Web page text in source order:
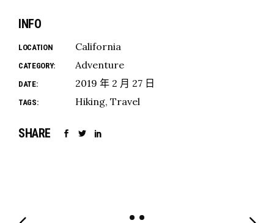
INFO
LOCATION California
CATEGORY: Adventure
DATE: 2019 年 2 月 27 日
TAGS: Hiking Travel
SHARE